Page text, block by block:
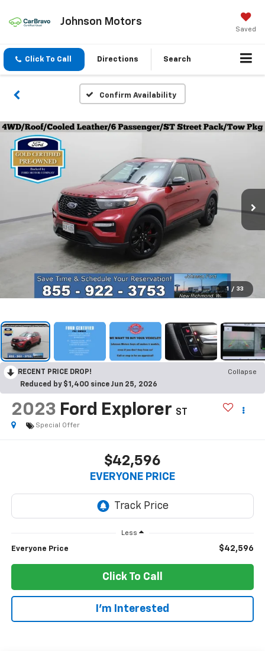
Johnson Motors
Saved
Click To Call Directions Search
Confirm Availability
1 / 33
RECENT PRICE DROP!
Collapse
Reduced by $1,400 since Jun 25, 2026
2023 Ford Explorer ST
Special Offer
$42,596
EVERYONE PRICE
Less
Everyone Price $42,596
Click To Call
I'm Interested